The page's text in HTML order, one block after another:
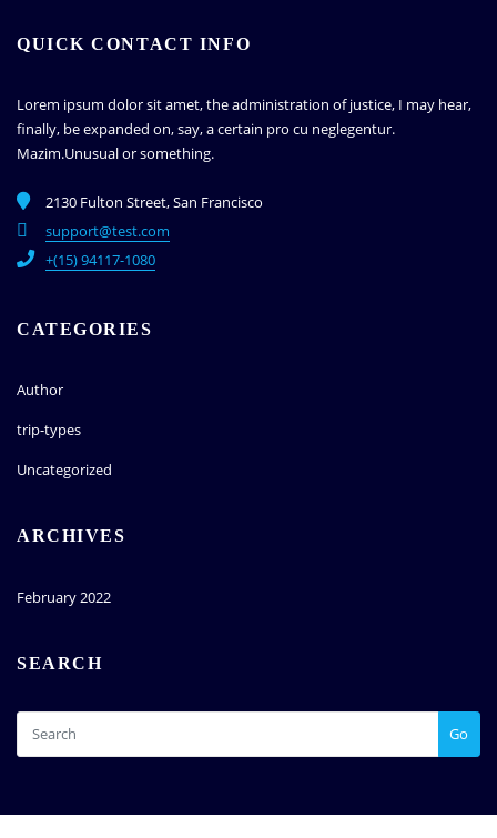
QUICK CONTACT INFO
Lorem ipsum dolor sit amet, the administration of justice, I may hear,
finally, be expanded on, say, a certain pro cu neglegentur.
Mazim.Unusual or something.
2130 Fulton Street, San Francisco
support@test.com
+(15) 94117-1080
CATEGORIES
Author
trip-types
Uncategorized
ARCHIVES
February 2022
SEARCH
Go